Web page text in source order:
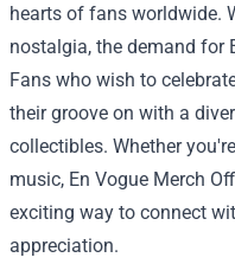
hearts of fans worldwide.
nostalgia, the demand for
Fans who wish to
their groove on with a
collectibles. Whether
music, En Vogue Merch
exciting way to connect
appreciation.